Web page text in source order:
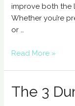
improve both the
Whether you’re
or …
Read More »
The 3